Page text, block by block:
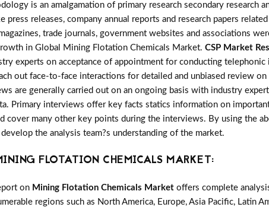
is an amalgamation of primary research secondary research
releases, company annual reports and research papers
trade journals, government websites and associations
in Global Mining Flotation Chemicals Market. CSP Market
experts on acceptance of appointment for conducting
out face-to-face interactions for detailed and unbiased review
are generally carried out on an ongoing basis with industry
Primary interviews offer key facts statics information on
cover many other key points during the interviews. By using the
the analysis team?s understanding of the market.
FLOTATION CHEMICALS MARKET:
on Mining Flotation Chemicals Market offers complete
regions such as North America, Europe, Asia Pacific, Latin